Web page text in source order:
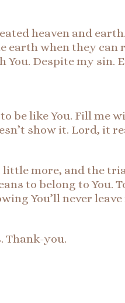
heaven and
when they
Despite my
be like You. Fill me
show it. Lord, it
more, and the
to belong to
You’ll never leave
Thank-you.